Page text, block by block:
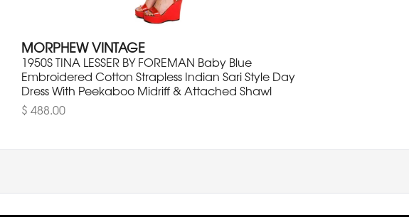
MORPHEW VINTAGE
1950S TINA LESSER BY FOREMAN Baby Blue
Embroidered Cotton Strapless Indian Sari Style Day
Dress With Peekaboo Midriff & Attached Shawl
$ 488.00